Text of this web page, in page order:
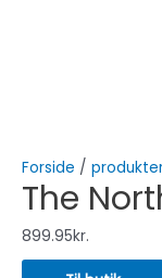
Forside /
The
899.95kr.